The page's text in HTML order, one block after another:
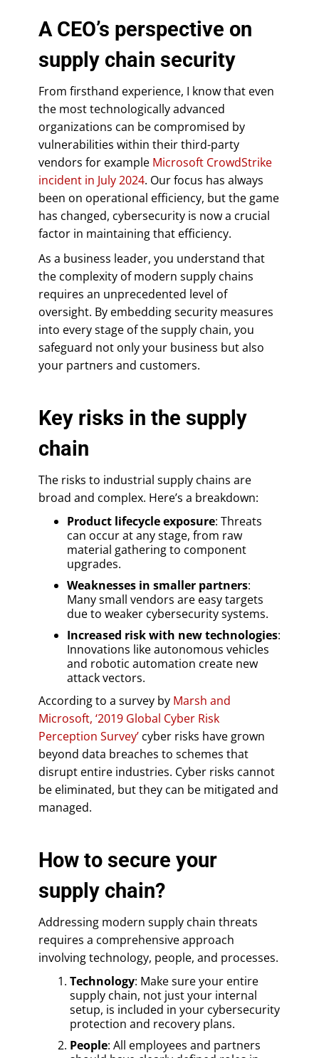
A CEO’s perspective on
supply chain security
From firsthand experience, I know that even
the most technologically advanced
organizations can be compromised by
vulnerabilities within their third-party
vendors for example Microsoft CrowdStrike
incident in July 2024. Our focus has always
been on operational efficiency, but the game
has changed, cybersecurity is now a crucial
factor in maintaining that efficiency.
As a business leader, you understand that
the complexity of modern supply chains
requires an unprecedented level of
oversight. By embedding security measures
into every stage of the supply chain, you
safeguard not only your business but also
your partners and customers.
Key risks in the supply
chain
The risks to industrial supply chains are
broad and complex. Here’s a breakdown:
Product lifecycle exposure: Threats
can occur at any stage, from raw
material gathering to component
upgrades.
Weaknesses in smaller partners:
Many small vendors are easy targets
due to weaker cybersecurity systems.
Increased risk with new technologies:
Innovations like autonomous vehicles
and robotic automation create new
attack vectors.
According to a survey by Marsh and
Microsoft, ‘2019 Global Cyber Risk
Perception Survey’ cyber risks have grown
beyond data breaches to schemes that
disrupt entire industries. Cyber risks cannot
be eliminated, but they can be mitigated and
managed.
How to secure your
supply chain?
Addressing modern supply chain threats
requires a comprehensive approach
involving technology, people, and processes.
Technology: Make sure your entire
supply chain, not just your internal
setup, is included in your cybersecurity
protection and recovery plans.
People: All employees and partners